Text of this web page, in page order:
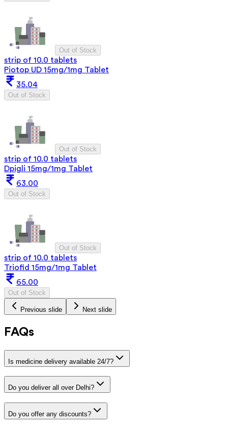
Out of Stock
strip of 10.0 tablets
Piotop UD 15mg/1mg Tablet
35.04
Out of Stock
Out of Stock
strip of 10.0 tablets
Dpigli 15mg/1mg Tablet
63.00
Out of Stock
Out of Stock
strip of 10.0 tablets
Triofid 15mg/1mg Tablet
65.00
Out of Stock
Previous slide Next slide
FAQs
Is medicine delivery available 24/7?
Do you deliver all over Delhi?
Do you offer any discounts?